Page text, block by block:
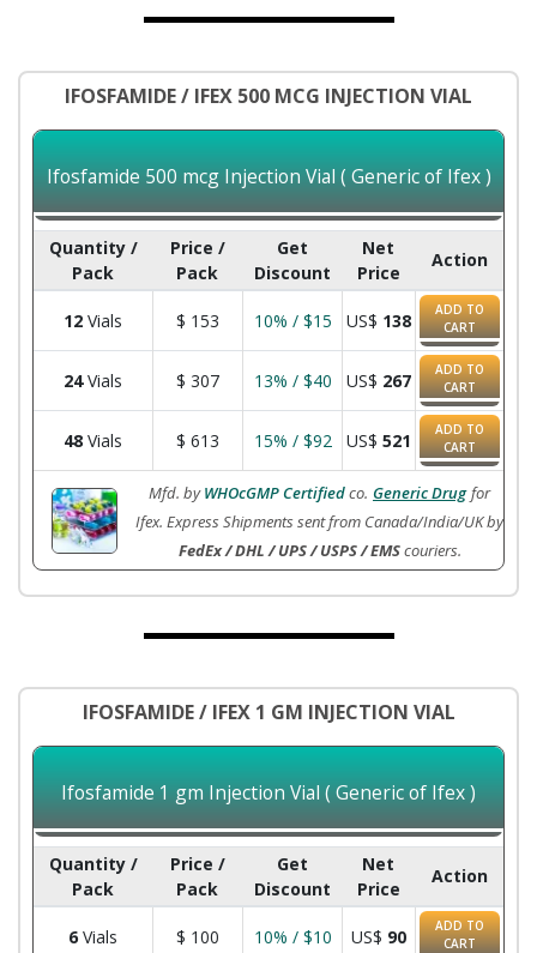
IFOSFAMIDE / IFEX 500 MCG INJECTION VIAL
Ifosfamide 500 mcg Injection Vial ( Generic of Ifex )
Quantity /
Pack
Price /
Pack
Get
Discount
Net
Price
Action
12 Vials $ 153 10% / $15 US$ 138
ADD TO
CART
24Vials $ 307 13% / $40 US$ 267
ADD TO
CART
48 Vials $ 613 15% / $92 US$ 521
ADD TO
CART
Mfd. byWHOcGMP Certifiedco. Generic Drug for
Ifex. Express Shipments sent from Canada/India/UK by
FedEx / DHL / UPS / USPS / EMScouriers.
IFOSFAMIDE / IFEX 1 GM INJECTION VIAL
Ifosfamide 1 gm Injection Vial ( Generic of Ifex )
Quantity /
Pack
Price /
Pack
Get
Discount
Net
Price
Action
6 Vials $ 100 10% / $10 US$ 90
ADD TO
CART